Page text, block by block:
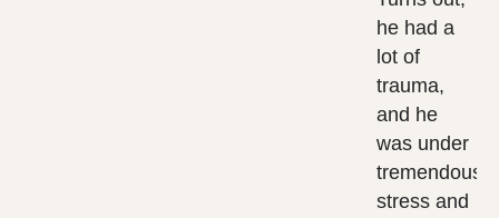
he had a
lot of
trauma,
and he
was under
tremendous
stress and